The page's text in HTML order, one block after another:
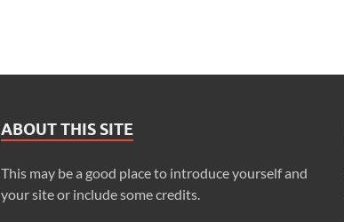
ABOUT THIS SITE
This may be a good place to introduce yourself and
your site or include some credits.